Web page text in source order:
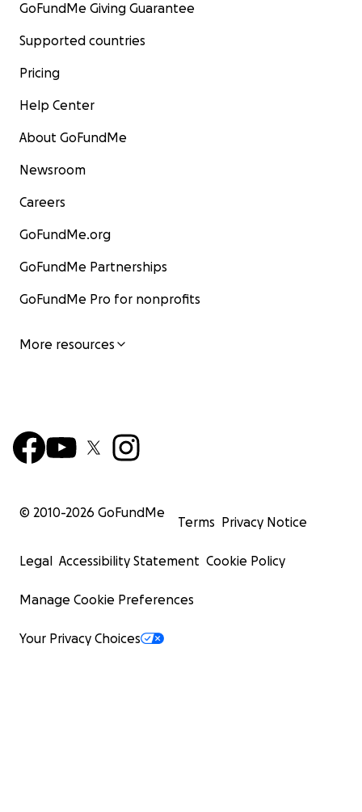
GoFundMe Giving Guarantee
Supported countries
Pricing
Help Center
About GoFundMe
Newsroom
Careers
GoFundMe.org
GoFundMe Partnerships
GoFundMe Pro for nonprofits
More resources
© 2010-2026 GoFundMe
Terms Privacy Notice
Legal Accessibility Statement Cookie Policy
Manage Cookie Preferences
Your Privacy Choices